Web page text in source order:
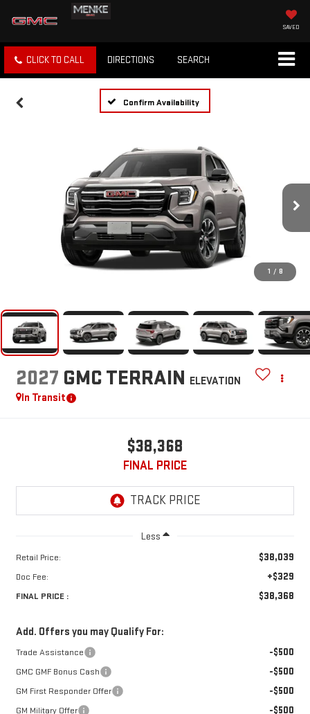
SAVED
CLICK TO CALL DIRECTIONS SEARCH
Confirm Availability
1 / 8
2027 GMC TERRAIN ELEVATION
In Transit
$38,368
FINAL PRICE
Less
Retail Price: $38,039
Doc Fee: +$329
FINAL PRICE : $38,368
Add. Offers you may Qualify For:
Trade Assistance -$500
GMC GMF Bonus Cash -$500
GM First Responder Offer -$500
GM Military Offer -$500